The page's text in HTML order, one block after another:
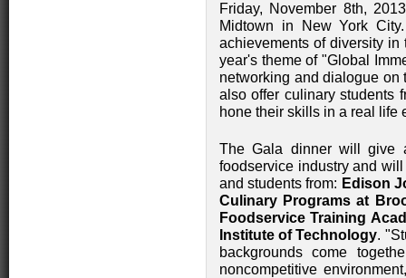
Friday, November 8th,
Midtown in New York
achievements of diversity
year's theme of "Global
networking and dialogue on
also offer culinary students
hone their skills in a real life
The Gala dinner will give
foodservice industry and
and students from: Edison
Culinary Programs at
Foodservice Training
Institute of Technology.
backgrounds come
noncompetitive